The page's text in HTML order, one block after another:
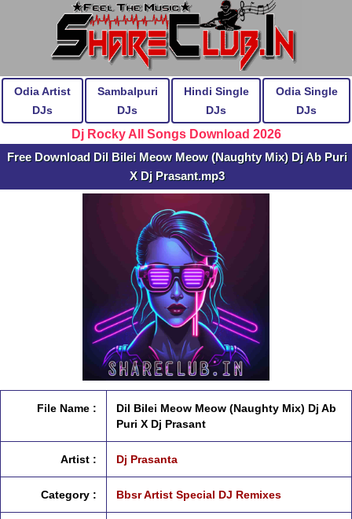
Odia Artist
DJs
Sambalpuri
DJs
Hindi Single
DJs
Odia Single
DJs
Dj Rocky All Songs Download 2026
Free Download Dil Bilei Meow Meow (Naughty Mix) Dj Ab Puri
X Dj Prasant.mp3
File Name :
Dil Bilei Meow Meow (Naughty Mix) Dj Ab
Puri X Dj Prasant
Artist : Dj Prasanta
Category : Bbsr Artist Special DJ Remixes